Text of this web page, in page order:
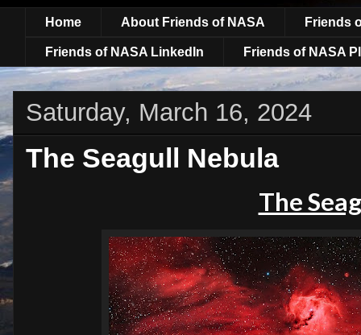
Home About Friends of NASA Friends
Friends of NASA LinkedIn Friends of NASA
Saturday, March 16, 2024
The Seagull Nebula
The